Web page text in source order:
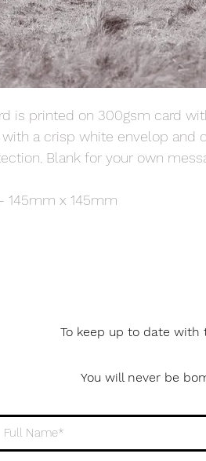
is printed on 300gsm card
a crisp white envelop and
Blank for your own
145mm x 145mm
To keep up to date with
You will never be